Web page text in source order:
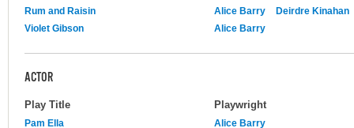
Rum and Raisin
Alice Barry
Deirdre Kinahan
Violet Gibson
Alice Barry
ACTOR
Play Title Playwright
Pam Ella
Alice Barry